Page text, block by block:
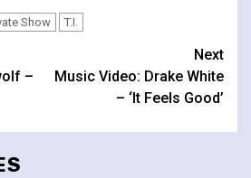
Show T.I.
–
Next
Music Video: Drake White
– ‘It Feels Good’